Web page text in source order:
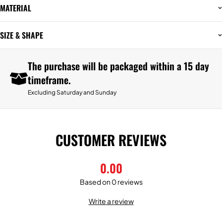
MATERIAL
SIZE & SHAPE
The purchase will be packaged within a 15 day
timeframe.
Excluding Saturday and Sunday
CUSTOMER REVIEWS
0.00
Based on 0 reviews
Write a review